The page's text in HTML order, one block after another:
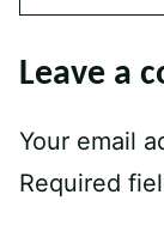
Leave a
Your email
Required